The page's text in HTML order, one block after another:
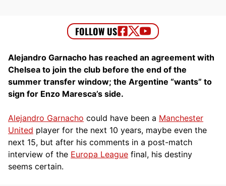
Alejandro Garnacho has reached an agreement with
Chelsea to join the club before the end of the
summer transfer window; the Argentine “wants” to
sign for Enzo Maresca’s side.
Alejandro Garnacho could have been a Manchester
United player for the next 10 years, maybe even the
next 15, but after his comments in a post-match
interview of the Europa League final, his destiny
seems certain.